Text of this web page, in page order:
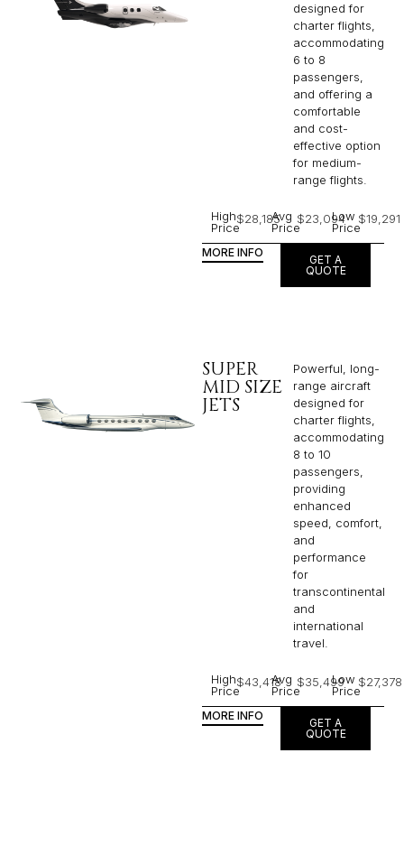
designed for
charter flights,
accommodating
6 to 8
passengers,
and offering a
comfortable
and cost-
effective option
for medium-
range flights.
High
Price
$28,185Avg
Price
$23,094
Low
Price
$19,291
MORE INFO
GET A
QUOTE
SUPER
MID SIZE
JETS
Powerful, long-
range aircraft
designed for
charter flights,
accommodating
8 to 10
passengers,
providing
enhanced
speed, comfort,
and
performance
for
transcontinental
and
international
travel.
High
Price
$43,418Avg
Price
$35,499Low
Price
$27,378
MORE INFO
GET A
QUOTE